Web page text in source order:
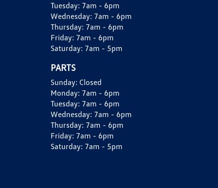
Tuesday: 7am - 6pm
Wednesday: 7am - 6pm
Thursday: 7am - 6pm
Friday: 7am - 6pm
Saturday: 7am - 5pm
PARTS
Sunday: Closed
Monday: 7am - 6pm
Tuesday: 7am - 6pm
Wednesday: 7am - 6pm
Thursday: 7am - 6pm
Friday: 7am - 6pm
Saturday: 7am - 5pm